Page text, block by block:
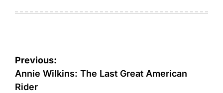
Post
navigation
Previous:
Annie Wilkins: The Last Great American
Rider